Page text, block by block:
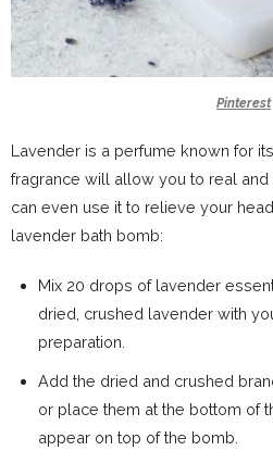
Pinterest
Lavender is a perfume known for
fragrance will allow you to real
can even use it to relieve your
lavender bath bomb:
Mix 20 drops of lavender
dried, crushed lavender with
preparation.
Add the dried and crushed
or place them at the bottom of
appear on top of the bomb.